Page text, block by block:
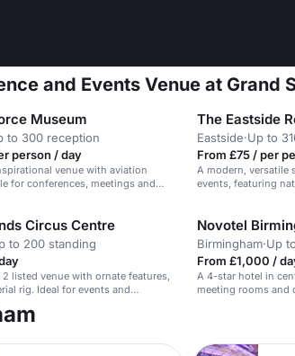
and Events Venue at Grand
Museum
to 300 reception
person / day
venue with aviation
for conferences, meetings and
The Eastside
Eastside·Up to
From £75 / per
A modern, versatile
events, featuring
Circus Centre
to 200 standing
2 listed venue with ornate features,
rig. Ideal for events and
Novotel
Birmingham·Up
From £1,000 /
A 4-star hotel in
meeting rooms and